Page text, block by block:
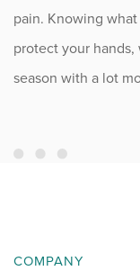
pain. Knowing
protect your
season with a lot
COMPANY